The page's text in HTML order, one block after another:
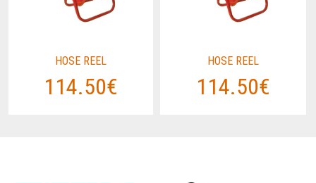
HOSE REEL
114.50€
HOSE REEL
114.50€